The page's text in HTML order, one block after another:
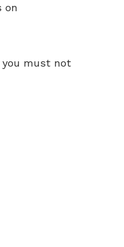
on
you must not